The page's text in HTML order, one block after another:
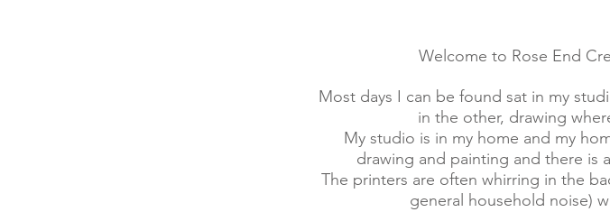
Welcome to Rose End
Most days I can be found sat in my
in the other, drawing
My studio is in my home and my
drawing and painting and there is
The printers are often whirring in the
general household noise)